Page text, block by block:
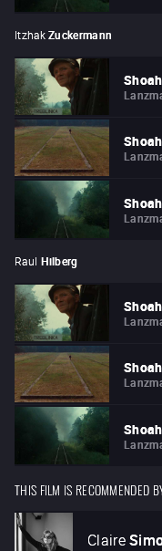
Itzhak Zuckermann
Raul Hilberg
THIS FILM IS RECOMMENDED
Claire